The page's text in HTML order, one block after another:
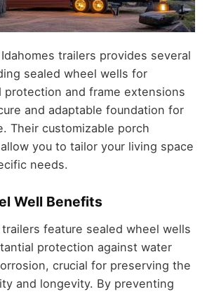
trailers provides several
sealed wheel wells for
protection and frame extensions
and adaptable foundation for
Their customizable porch
you to tailor your living space
needs.
Well Benefits
feature sealed wheel wells
protection against water
crucial for preserving the
and longevity. By preventing